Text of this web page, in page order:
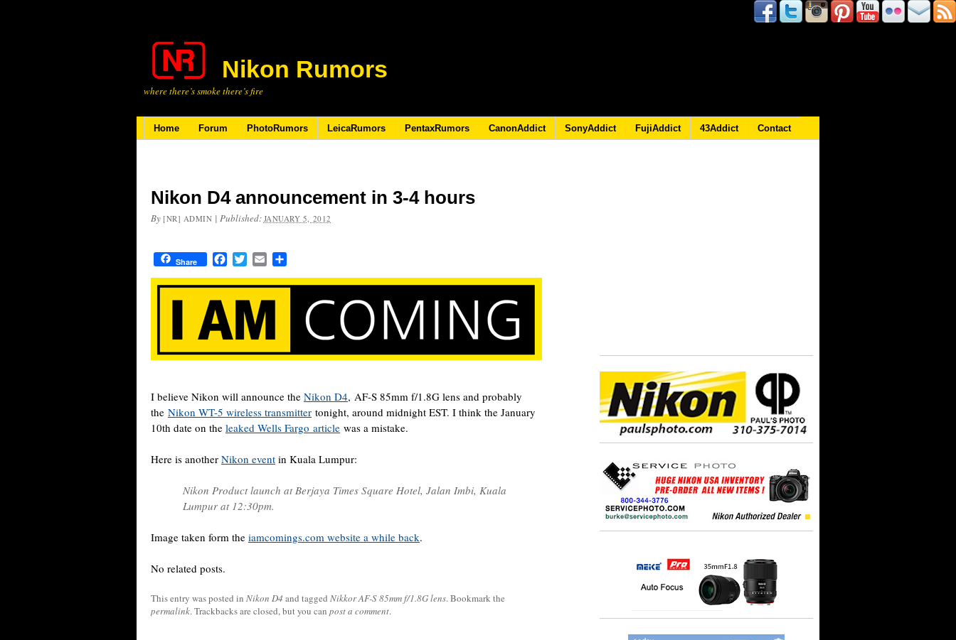
Nikon Rumors
where there’s smoke there’s fire
Home Forum PhotoRumors LeicaRumors PentaxRumors CanonAddict SonyAddict FujiAddict 43Addict Contact
Nikon D4 announcement in 3-4 hours
By [NR] ADMIN | Published: JANUARY 5, 2012
Share FacebookTwitterEmail
I believe Nikon will announce the Nikon D4, AF-S 85mm f/1.8G lens and probably
the Nikon WT-5 wireless transmitter tonight, around midnight EST. I think the January
10th date on the leaked Wells Fargo article was a mistake.
Here is another Nikon event in Kuala Lumpur:
Nikon Product launch at Berjaya Times Square Hotel, Jalan Imbi, Kuala
Lumpur at 12:30pm.
Image taken form the iamcomings.com website a while back.
No related posts.
This entry was posted in Nikon D4 and tagged Nikkor AF-S 85mm f/1.8G lens. Bookmark the
permalink. Trackbacks are closed, but you can post a comment.